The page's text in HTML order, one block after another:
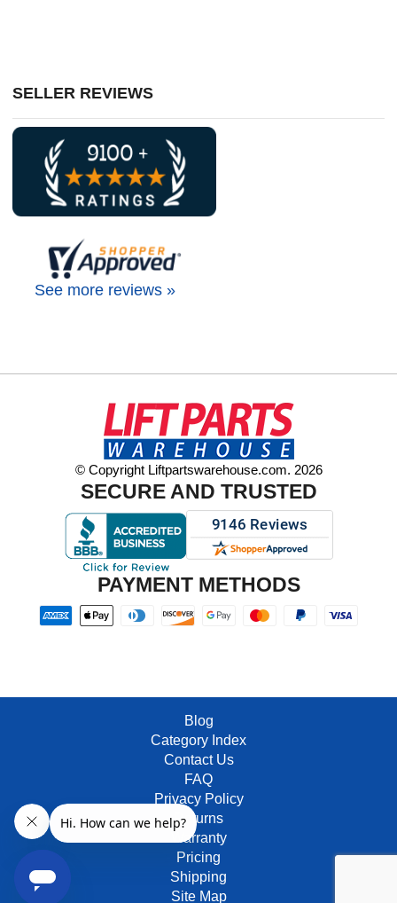
SELLER REVIEWS
See more reviews »
© Copyright Liftpartswarehouse.com. 2026
SECURE AND TRUSTED
PAYMENT METHODS
Blog
Category Index
Contact Us
FAQ
Privacy Policy
Returns
Warranty
Pricing
Shipping
Site Map